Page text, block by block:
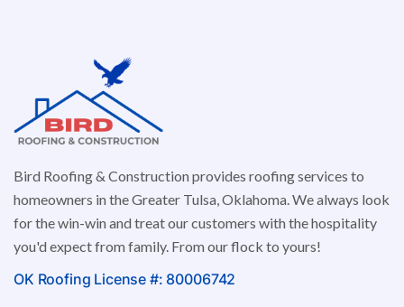
Bird Roofing & Construction provides roofing services to
homeowners in the Greater Tulsa, Oklahoma. We always look
for the win-win and treat our customers with the hospitality
you'd expect from family. From our flock to yours!
OK Roofing License #: 80006742